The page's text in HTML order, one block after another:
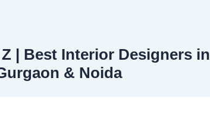
| Best Interior Designers in
& Noida